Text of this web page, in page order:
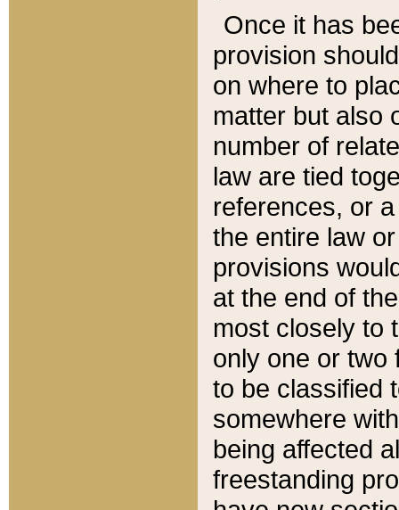
Once it has
provision
on where to
matter but also
number of
law are tied
references, or
the entire law
provisions
at the end of
most closely to
only one or two
to be classified
somewhere
being affected
freestanding